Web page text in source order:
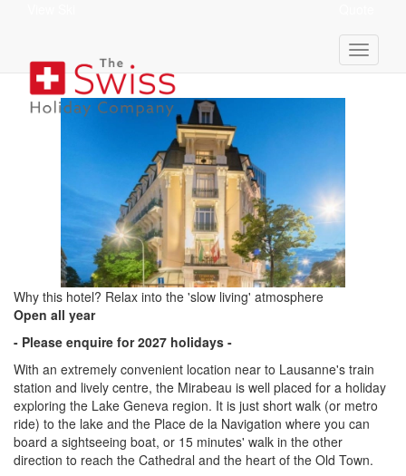
Why this hotel? Relax into the 'slow living' atmosphere
Open all year
- Please enquire for 2027 holidays -
With an extremely convenient location near to Lausanne's train
station and lively centre, the Mirabeau is well placed for a holiday
exploring the Lake Geneva region. It is just short walk (or metro
ride) to the lake and the Place de la Navigation where you can
board a sightseeing boat, or 15 minutes' walk in the other
direction to reach the Cathedral and the heart of the Old Town.